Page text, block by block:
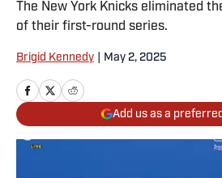
The New York Knicks eliminated
of their first-round series.
Brigid Kennedy May 2, 2025
Add us as a